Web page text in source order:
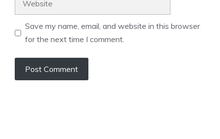
Save my name, email, and website in this browser
for the next time I comment.